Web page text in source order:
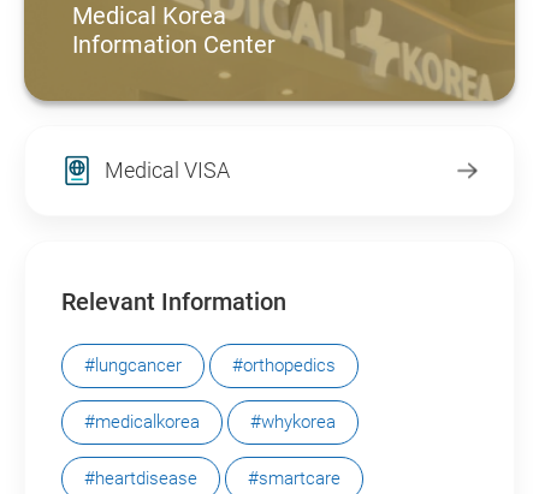
Medical Korea
Information Center
Medical VISA
Relevant Information
#lungcancer #orthopedics
#medicalkorea #whykorea
#heartdisease #smartcare